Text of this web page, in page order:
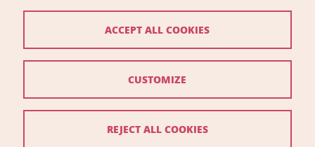
2231 rue de la Piscine
Site map
ACCEPT ALL COOKIES
REJECT ALL COOKIES
CUSTOMIZE